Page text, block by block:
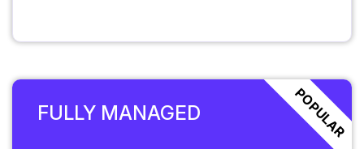
FULLY MANAGED POPULAR